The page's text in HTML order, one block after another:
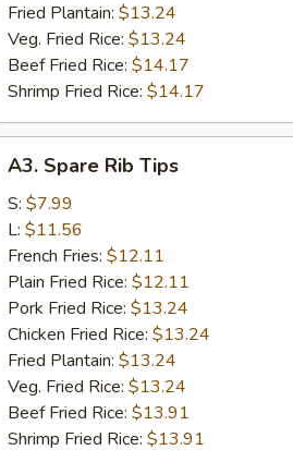
Fried Plantain: $13.24
Veg. Fried Rice: $13.24
Beef Fried Rice: $14.17
Shrimp Fried Rice: $14.17
Spare
Rib
Tips
A3. Spare Rib Tips
S: $7.99
L: $11.56
French Fries: $12.11
Plain Fried Rice: $12.11
Pork Fried Rice: $13.24
Chicken Fried Rice: $13.24
Fried Plantain: $13.24
Veg. Fried Rice: $13.24
Beef Fried Rice: $13.91
Shrimp Fried Rice: $13.91